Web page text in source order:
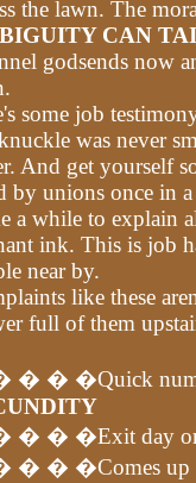
the lawn. The
CAN
godsends now
some job
was never
And get yourself
by unions once in
a while to explain
ink. This is job
near by.
like these
full of them
� � �Quick
� �Exit day or
� �Comes up